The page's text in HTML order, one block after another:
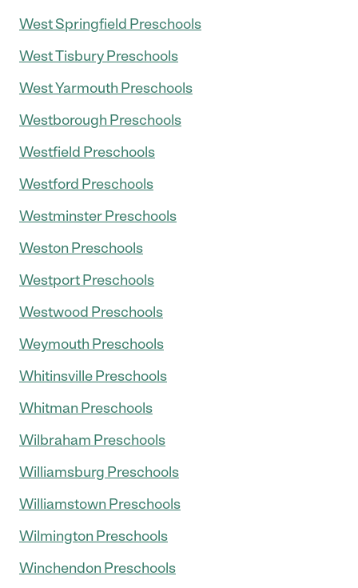
West Springfield Preschools
West Tisbury Preschools
West Yarmouth Preschools
Westborough Preschools
Westfield Preschools
Westford Preschools
Westminster Preschools
Weston Preschools
Westport Preschools
Westwood Preschools
Weymouth Preschools
Whitinsville Preschools
Whitman Preschools
Wilbraham Preschools
Williamsburg Preschools
Williamstown Preschools
Wilmington Preschools
Winchendon Preschools